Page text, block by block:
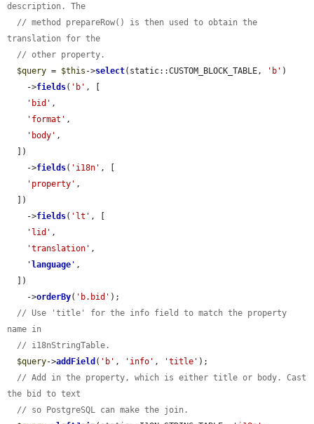
description. The
// method prepareRow() is then used to obtain the
translation for the
// other property.
$query = $this ->select(static::CUSTOM_BLOCK_TABLE, 'b' )
    ->
fields( 'b' , [
'bid' ,
'format' ,
'body' ,
    ->
fields( 'i18n' , [
'property' ,
    ->
fields( 'lt' , [
'lid' ,
'translation' ,
'language ' ,
    ->
orderBy( 'b.bid' );
// Use 'title' for the info field to match the property
name in
// i18nStringTable.
$query->addField ( 'b' , 'info' , 'title' );
// Add in the property, which is either title or body. Cast
the bid to text
// so PostgreSQL can make the join.